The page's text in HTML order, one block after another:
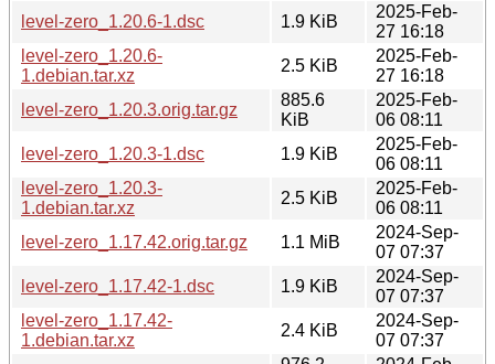
level-zero_1.20.6-1.dsc
1.9 KiB
2025-Feb-
27 16:18
level-zero_1.20.6-
1.debian.tar.xz
2.5 KiB
2025-Feb-
27 16:18
level-zero_1.20.3.orig.tar.gz
885.6
KiB
2025-Feb-
06 08:11
level-zero_1.20.3-1.dsc
1.9 KiB
2025-Feb-
06 08:11
level-zero_1.20.3-
1.debian.tar.xz
2.5 KiB
2025-Feb-
06 08:11
level-zero_1.17.42.orig.tar.gz
1.1 MiB
2024-Sep-
07 07:37
level-zero_1.17.42-1.dsc
1.9 KiB
2024-Sep-
07 07:37
level-zero_1.17.42-
1.debian.tar.xz
2.4 KiB
2024-Sep-
07 07:37